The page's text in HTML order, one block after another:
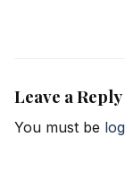
Leave a Reply
You must be